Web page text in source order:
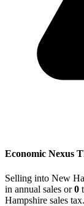
Economic Nexus
Selling into New
in annual sales or0
Hampshire sales tax.